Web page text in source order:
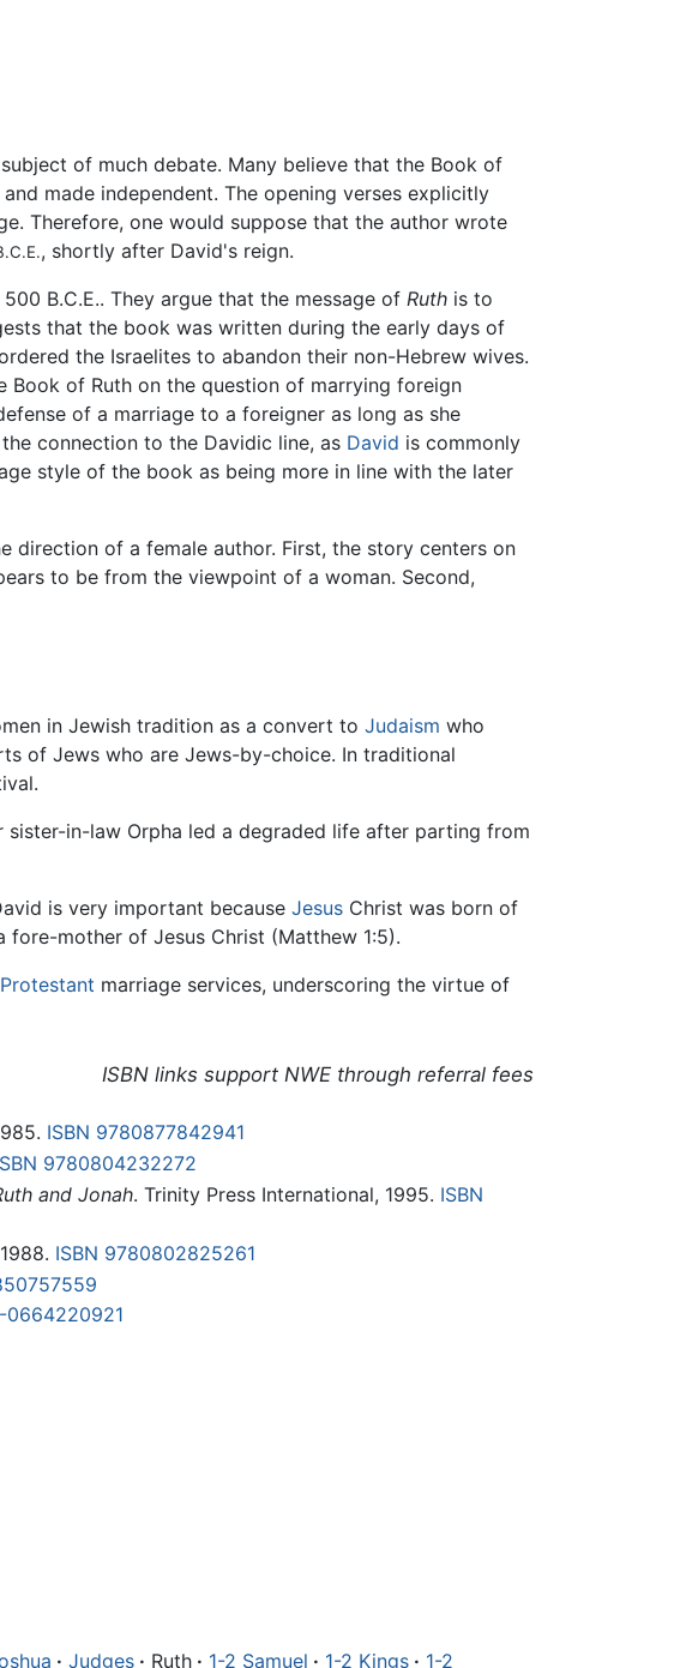
of much debate. Many believe that the Book of
made independent. The opening verses explicitly
Therefore, one would suppose that the author wrote
, shortly after David's reign.
B.C.E.. They argue that the message of Ruth is to
that the book was written during the early days of
the Israelites to abandon their non-Hebrew wives.
of Ruth on the question of marrying foreign
of a marriage to a foreigner as long as she
connection to the Davidic line, as David is commonly
style of the book as being more in line with the later
direction of a female author. First, the story centers on
to be from the viewpoint of a woman. Second,
in Jewish tradition as a convert to Judaism who
of Jews who are Jews-by-choice. In traditional
sister-in-law Orpha led a degraded life after parting from
is very important because Jesus Christ was born of
fore-mother of Jesus Christ (Matthew 1:5).
Protestant marriage services, underscoring the virtue of
ISBN links support NWE through referral fees
ISBN 9780877842941
9780804232272
and Jonah. Trinity Press International, 1995. ISBN
ISBN 9780802825261
0664220921
· Judges · Ruth · 1-2 Samuel · 1-2 Kings · 1-2